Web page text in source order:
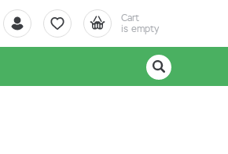
Cart
is empty